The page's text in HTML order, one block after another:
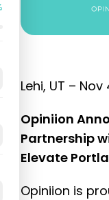
Lehi, UT – Nov
Opiniion
Partnership
Elevate
Opiniion is